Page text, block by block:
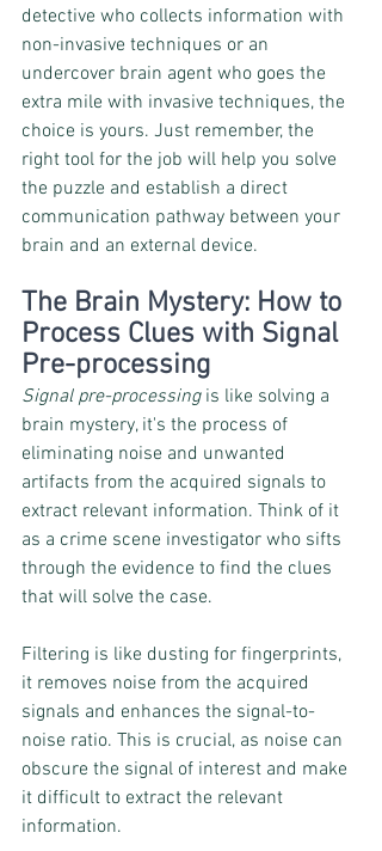
detective who collects information with
non-invasive techniques or an
undercover brain agent who goes the
extra mile with invasive techniques, the
choice is yours. Just remember, the
right tool for the job will help you solve
the puzzle and establish a direct
communication pathway between your
brain and an external device.
The Brain Mystery: How to
Process Clues with Signal
Pre-processing
Signal pre-processing is like solving a
brain mystery, it's the process of
eliminating noise and unwanted
artifacts from the acquired signals to
extract relevant information. Think of it
as a crime scene investigator who sifts
through the evidence to find the clues
that will solve the case.
Filtering is like dusting for fingerprints,
it removes noise from the acquired
signals and enhances the signal-to-
noise ratio. This is crucial, as noise can
obscure the signal of interest and make
it difficult to extract the relevant
information.